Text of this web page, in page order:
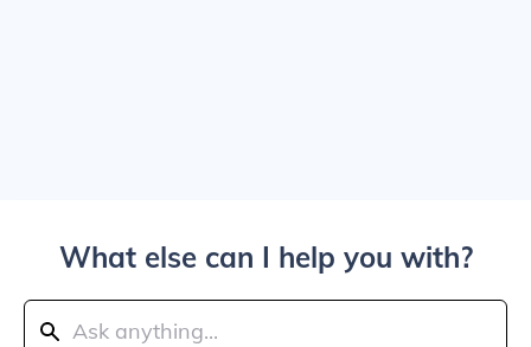
What else can I help you with?